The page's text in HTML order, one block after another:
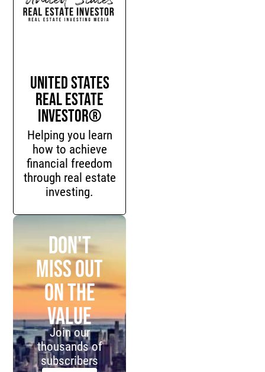
United States
Real Estate
Investor®
Helping you learn
how to achieve
financial freedom
through real estate
investing.
Don't
miss out
on the
value
Join our
thousands of
subscribers